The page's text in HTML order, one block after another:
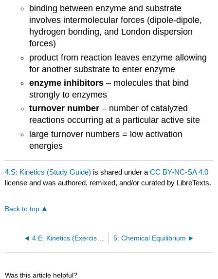
binding between enzyme and substrate
involves intermolecular forces (dipole-dipole,
hydrogen bonding, and London dispersion
forces)
product from reaction leaves enzyme allowing
for another substrate to enter enzyme
enzyme inhibitors– molecules that bind
strongly to enzymes
turnover number– number of catalyzed
reactions occurring at a particular active site
large turnover numbers = low activation
energies
4.S: Kinetics (Study Guide) is shared under aCC BY-NC-SA 4.0
license and was authored, remixed, and/or curated by LibreTexts.
Back to top
4.E: Kinetics (Exercises) 5: Chemical Equilibrium
Was this article helpful?